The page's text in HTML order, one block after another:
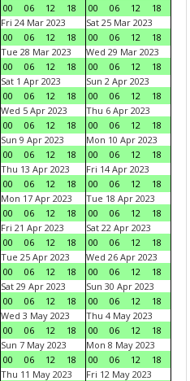
00
06 12 18
00
06 12
18
Fri 24 Mar 2023
00
06 12 18
Sat 25 Mar 2023
00
06 12
18
Tue 28 Mar 2023
00
06 12 18
Wed 29 Mar 2023
00
06 12
18
Sat 1 Apr 2023
00
06 12 18
Sun 2 Apr 2023
00
06 12
18
Wed 5 Apr 2023
00
06 12 18
Thu 6 Apr 2023
00
06 12
18
Sun 9 Apr 2023
00
06 12 18
Mon 10 Apr 2023
00
06 12
18
Thu 13 Apr 2023
00
06 12 18
Fri 14 Apr 2023
00
06 12
18
Mon 17 Apr 2023
00
06 12 18
Tue 18 Apr 2023
00
06 12
18
Fri 21 Apr 2023
00
06 12 18
Sat 22 Apr 2023
00
06 12
18
Tue 25 Apr 2023
00
06 12 18
Wed 26 Apr 2023
00
06 12
18
Sat 29 Apr 2023
00
06 12 18
Sun 30 Apr 2023
00
06 12
18
Wed 3 May 2023
00
06 12 18
Thu 4 May 2023
00
06 12
18
Sun 7 May 2023
00
06 12 18
Mon 8 May 2023
00
06 12
18
Thu 11 May 2023
Fri 12 May 2023